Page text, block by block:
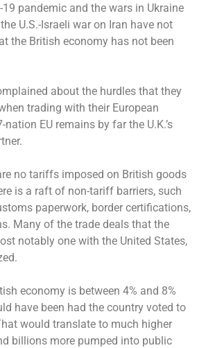
19 pandemic and the wars in Ukraine
U.S.-Israeli war on Iran have not
the British economy has not been
about the hurdles that they
trading with their European
EU remains by far the U.K.’s
no tariffs imposed on British goods
is a raft of non-tariff barriers, such
paperwork, border certifications,
Many of the trade deals that the
notably one with the United States,
economy is between 4% and 8%
have been had the country voted to
would translate to much higher
billions more pumped into public